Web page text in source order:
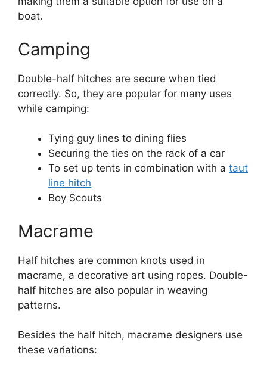
boat.
Camping
Double-half hitches are secure when tied
correctly. So, they are popular for many uses
while camping:
Tying guy lines to dining flies
Securing the ties on the rack of a car
To set up tents in combination with a taut
line hitch
Boy Scouts
Macrame
Half hitches are common knots used in
macrame, a decorative art using ropes. Double-
half hitches are also popular in weaving
patterns.
Besides the half hitch, macrame designers use
these variations: